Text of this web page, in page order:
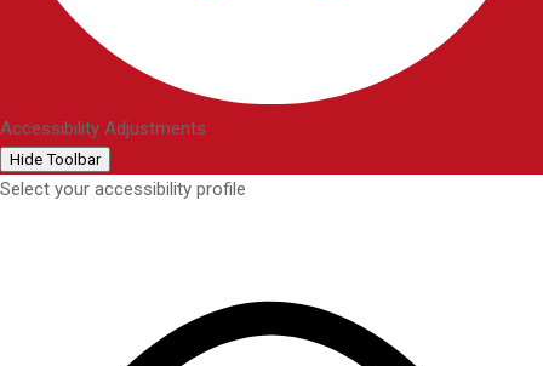
Accessibility Adjustments
Hide Toolbar
Select your accessibility profile